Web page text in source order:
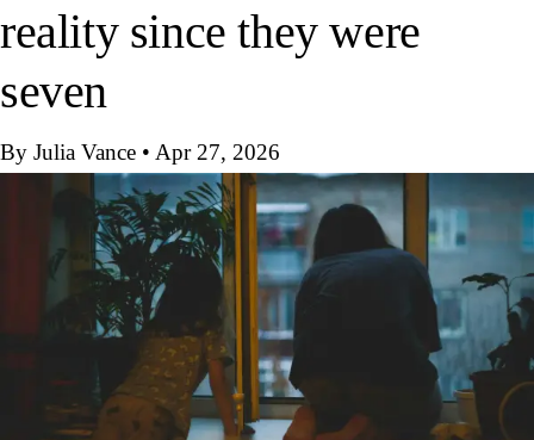
reality since they were
seven
By Julia Vance • Apr 27, 2026